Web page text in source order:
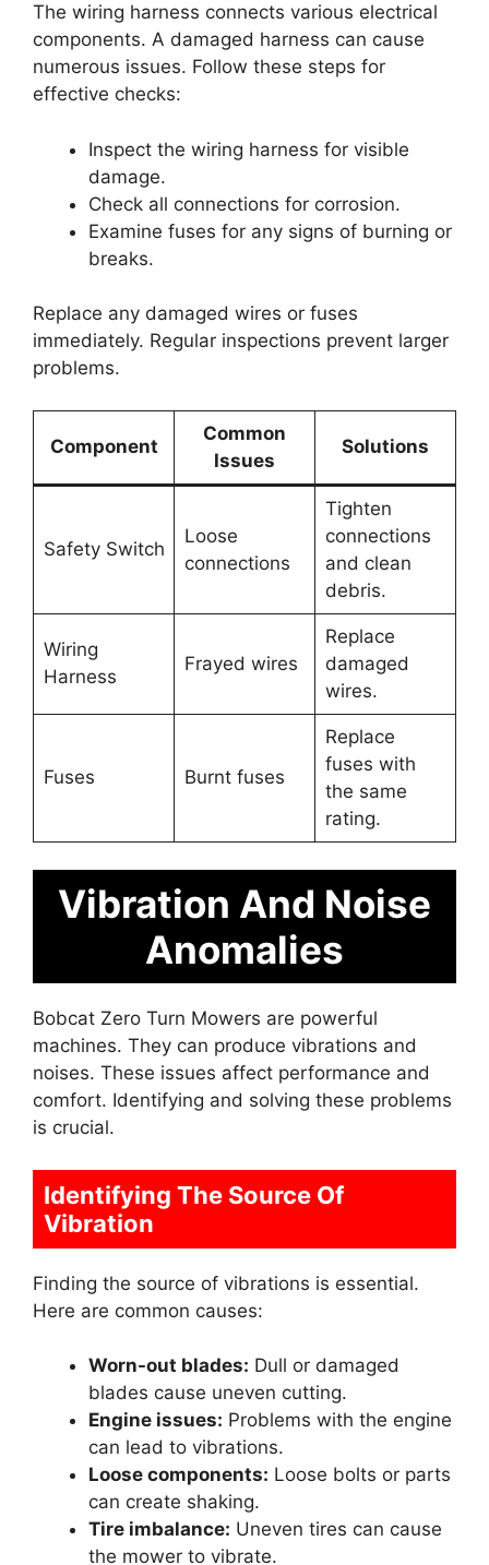
The wiring harness connects various electrical
components. A damaged harness can cause
numerous issues. Follow these steps for
effective checks:
Inspect the wiring harness for visible
damage.
Check all connections for corrosion.
Examine fuses for any signs of burning or
breaks.
Replace any damaged wires or fuses
immediately. Regular inspections prevent larger
problems.
Component
Common
Issues
Solutions
Safety Switch
Loose
connections
Tighten
connections
and clean
debris.
Wiring
Harness
Frayed wires
Replace
damaged
wires.
Fuses Burnt fuses
Replace
fuses with
the same
rating.
Vibration And Noise
Anomalies
Bobcat Zero Turn Mowers are powerful
machines. They can produce vibrations and
noises. These issues affect performance and
comfort. Identifying and solving these problems
is crucial.
Identifying The Source Of
Vibration
Finding the source of vibrations is essential.
Here are common causes:
Worn-out blades: Dull or damaged
blades cause uneven cutting.
Engine issues: Problems with the engine
can lead to vibrations.
Loose components: Loose bolts or parts
can create shaking.
Tire imbalance: Uneven tires can cause
the mower to vibrate.